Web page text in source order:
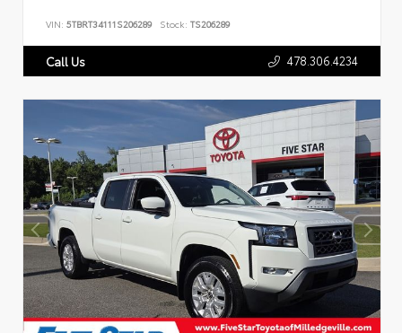
VIN: 5TBRT34111S206289 Stock: TS206289
Call Us 478.306.4234